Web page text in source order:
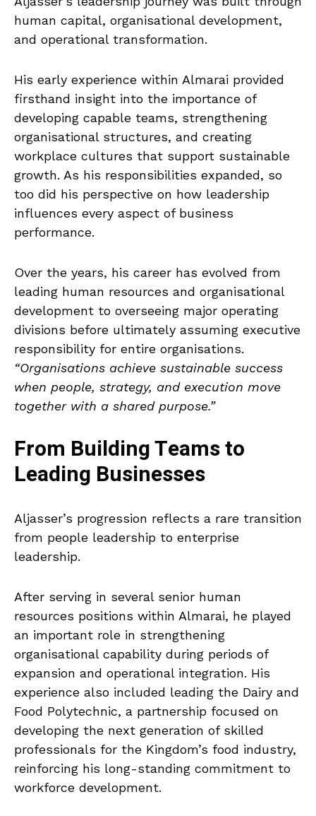
human capital, organisational development,
and operational transformation.
His early experience within Almarai provided
firsthand insight into the importance of
developing capable teams, strengthening
organisational structures, and creating
workplace cultures that support sustainable
growth. As his responsibilities expanded, so
too did his perspective on how leadership
influences every aspect of business
performance.
Over the years, his career has evolved from
leading human resources and organisational
development to overseeing major operating
divisions before ultimately assuming executive
responsibility for entire organisations.
“Organisations achieve sustainable success
when people, strategy, and execution move
together with a shared purpose.”
From Building Teams to
Leading Businesses
Aljasser’s progression reflects a rare transition
from people leadership to enterprise
leadership.
After serving in several senior human
resources positions within Almarai, he played
an important role in strengthening
organisational capability during periods of
expansion and operational integration. His
experience also included leading the Dairy and
Food Polytechnic, a partnership focused on
developing the next generation of skilled
professionals for the Kingdom’s food industry,
reinforcing his long-standing commitment to
workforce development.